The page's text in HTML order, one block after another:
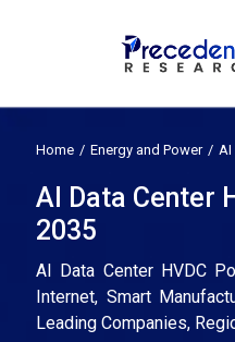
Home Energy and Power AI
AI Data Center
2035
AI Data Center HVDC
Internet, Smart
Leading Companies,